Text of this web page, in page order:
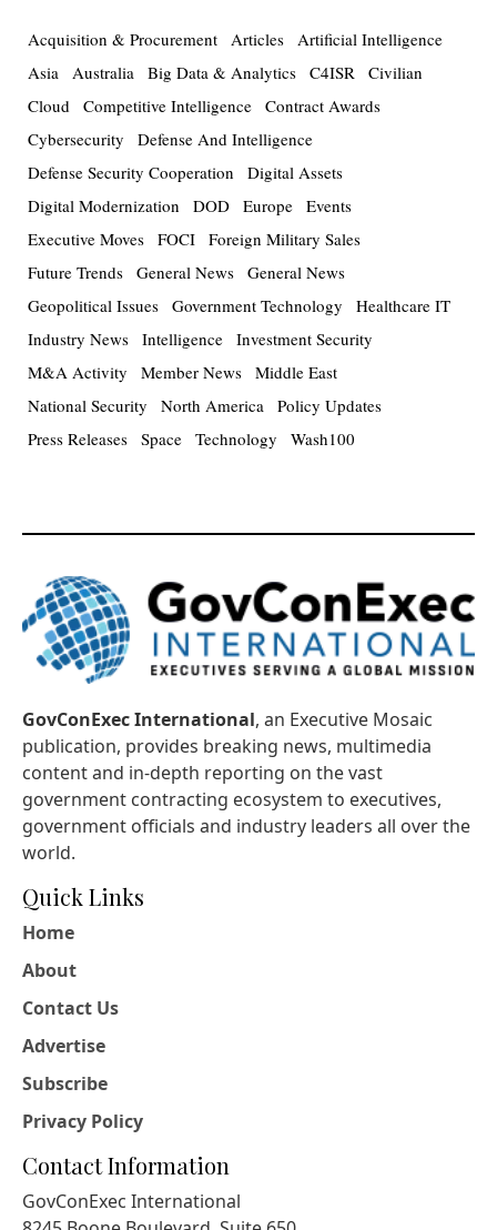
Acquisition & Procurement Articles Artificial Intelligence
Asia Australia Big Data & Analytics C4ISR Civilian
Cloud Competitive Intelligence Contract Awards
Cybersecurity
Defense And Intelligence
Defense Security Cooperation
Digital Assets
Digital Modernization
DOD Europe Events
Executive Moves FOCI Foreign Military Sales
Future Trends General News General News
Geopolitical Issues Government Technology
Healthcare IT
Industry News Intelligence Investment Security
M&A Activity
Member News Middle East
National Security
North America Policy Updates
Press Releases Space Technology Wash100
GovConExec International, an Executive Mosaic
publication, provides breaking news, multimedia
content and in-depth reporting on the vast
government contracting ecosystem to executives,
government officials and industry leaders all over the
world.
Quick Links
Home
About
Contact Us
Advertise
Subscribe
Privacy Policy
Contact Information
GovConExec International